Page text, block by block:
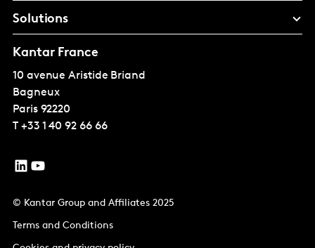
Solutions
Kantar France
10 avenue Aristide Briand
Bagneux
Paris 92220
T +33 1 40 92 66 66
© Kantar Group and Affiliates 2025
Terms and Conditions